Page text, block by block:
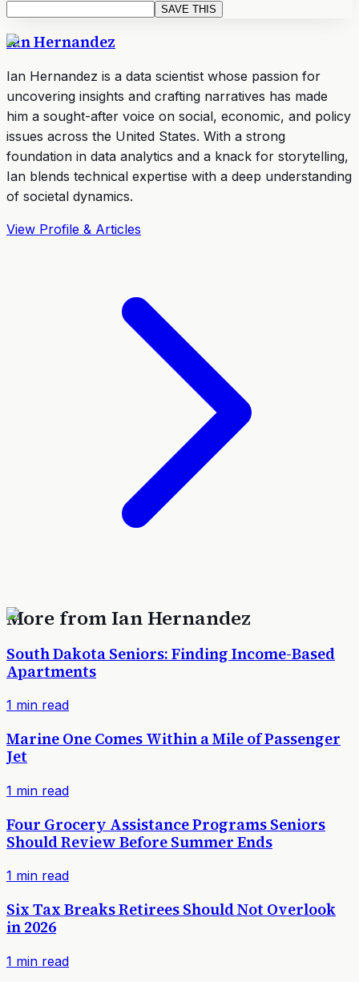
SAVE THIS
Ian Hernandez
Ian Hernandez is a data scientist whose passion for
uncovering insights and crafting narratives has made
him a sought-after voice on social, economic, and policy
issues across the United States. With a strong
foundation in data analytics and a knack for storytelling,
Ian blends technical expertise with a deep understanding
of societal dynamics.
View Profile & Articles
More fromIan Hernandez
South Dakota Seniors: Finding Income-Based
Apartments
1 min read
Marine One Comes Within a Mile of Passenger
Jet
1 min read
Four Grocery Assistance Programs Seniors
Should Review Before Summer Ends
1 min read
Six Tax Breaks Retirees Should Not Overlook
in 2026
1 min read